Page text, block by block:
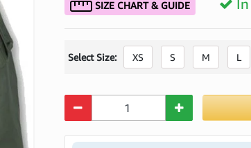
SIZE CHART & GUIDE
Select Size: XS S M L